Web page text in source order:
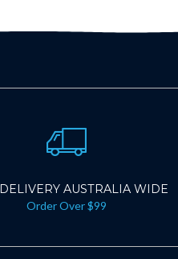
AUSTRALIA WIDE
Order Over $99